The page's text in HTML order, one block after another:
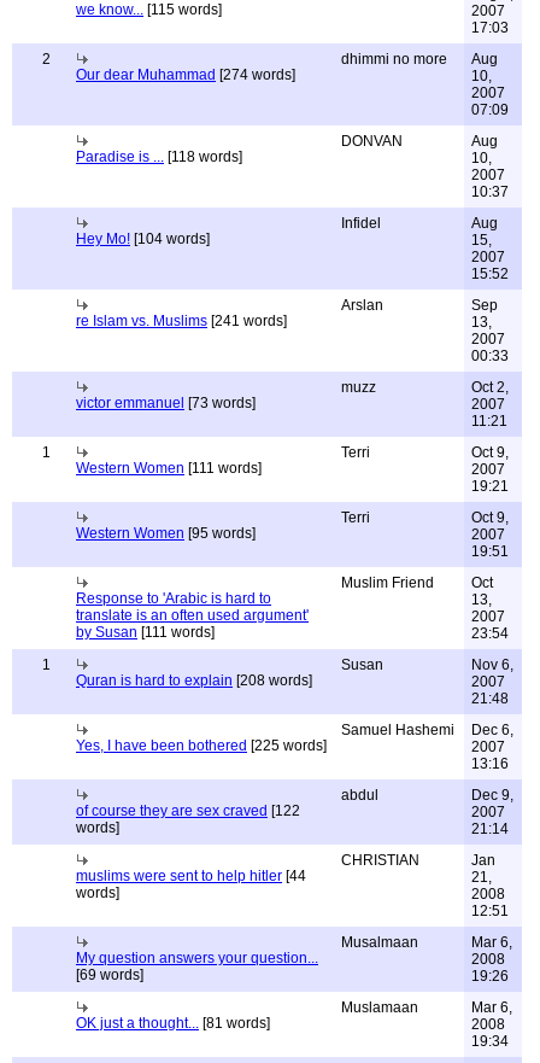
we know... [115 words]
2007
17:03
2
Our dear Muhammad [274 words]
dhimmi no more
Aug
10,
2007
07:09
Paradise is ... [118 words]
DONVAN
Aug
10,
2007
10:37
Hey Mo! [104 words]
Infidel
Aug
15,
2007
15:52
re Islam vs. Muslims [241 words]
Arslan
Sep
13,
2007
00:33
victor emmanuel [73 words]
muzz
Oct 2,
2007
11:21
1
Western Women [111 words]
Terri
Oct 9,
2007
19:21
Western Women [95 words]
Terri
Oct 9,
2007
19:51
Response to 'Arabic is hard to
translate is an often used argument'
by Susan [111 words]
Muslim Friend
Oct
13,
2007
23:54
1
Quran is hard to explain [208 words]
Susan
Nov 6,
2007
21:48
Yes, I have been bothered [225 words]
Samuel Hashemi
Dec 6,
2007
13:16
of course they are sex craved [122
words]
abdul
Dec 9,
2007
21:14
muslims were sent to help hitler [44
words]
CHRISTIAN
Jan
21,
2008
12:51
My question answers your question...
[69 words]
Musalmaan
Mar 6,
2008
19:26
OK just a thought... [81 words]
Muslamaan
Mar 6,
2008
19:34